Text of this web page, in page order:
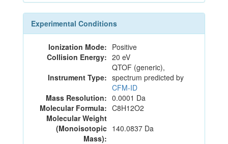
Experimental Conditions
Ionization Mode: Positive
Collision Energy: 20 eV
Instrument Type:
QTOF (generic),
spectrum predicted by
CFM-ID
Mass Resolution: 0.0001 Da
Molecular Formula: C8H12O2
Molecular Weight
(Monoisotopic
Mass):
140.0837 Da